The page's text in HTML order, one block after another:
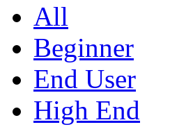
All
Beginner
End User
High End